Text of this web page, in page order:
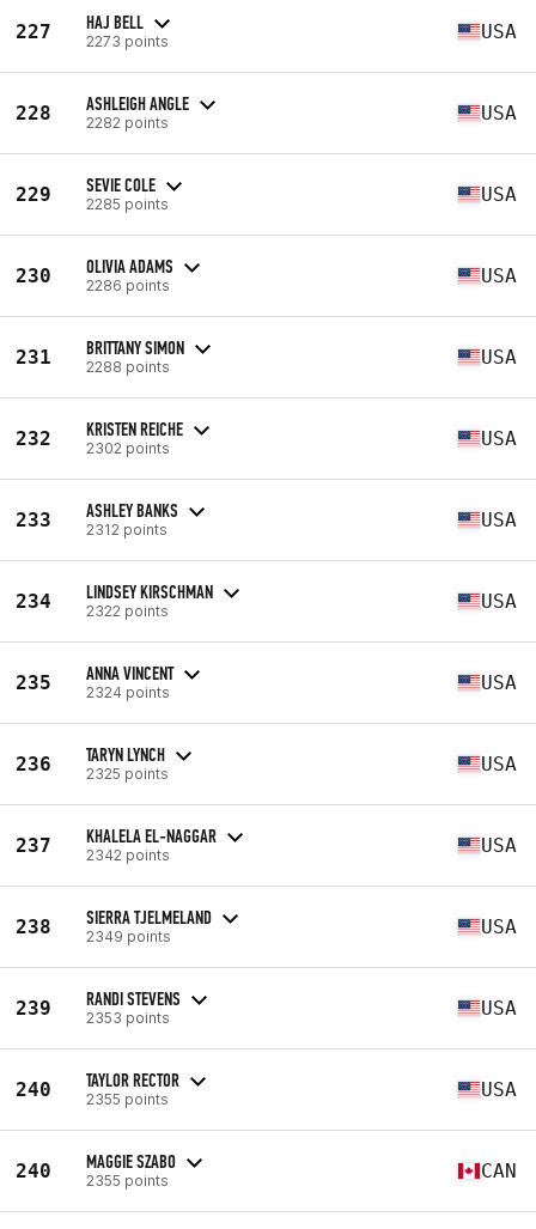
227 HAJ BELL
2273 points USA
228 ASHLEIGH ANGLE
2282 points USA
229 SEVIE COLE
2285 points USA
230 OLIVIA ADAMS
2286 points USA
231 BRITTANY SIMON
2288 points USA
232 KRISTEN REICHE
2302 points USA
233 ASHLEY BANKS
2312 points USA
234 LINDSEY KIRSCHMAN
2322 points USA
235 ANNA VINCENT
2324 points USA
236 TARYN LYNCH
2325 points USA
237 KHALELA EL-NAGGAR
2342 points USA
238 SIERRA TJELMELAND
2349 points USA
239 RANDI STEVENS
2353 points USA
240 TAYLOR RECTOR
2355 points USA
240 MAGGIE SZABO
2355 points CAN